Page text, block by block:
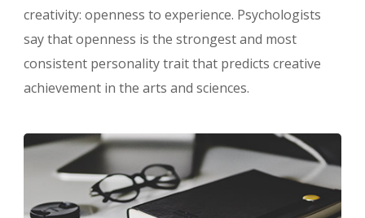
creativity: openness to experience. Psychologists
say that openness is the strongest and most
consistent personality trait that predicts creative
achievement in the arts and sciences.